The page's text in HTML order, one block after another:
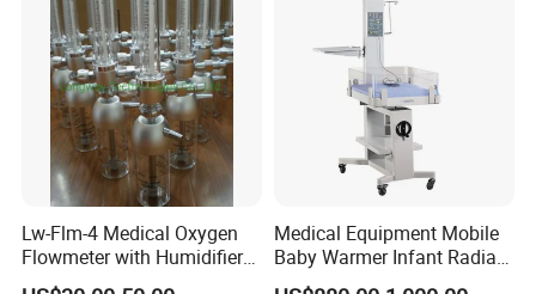
Lw-Flm-4 Medical Oxygen
Flowmeter with Humidifier
Bottle
Medical Equipment Mobile
Baby Warmer Infant Radiant
Warmer